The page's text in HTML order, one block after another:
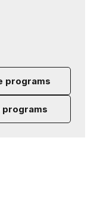
programs
programs